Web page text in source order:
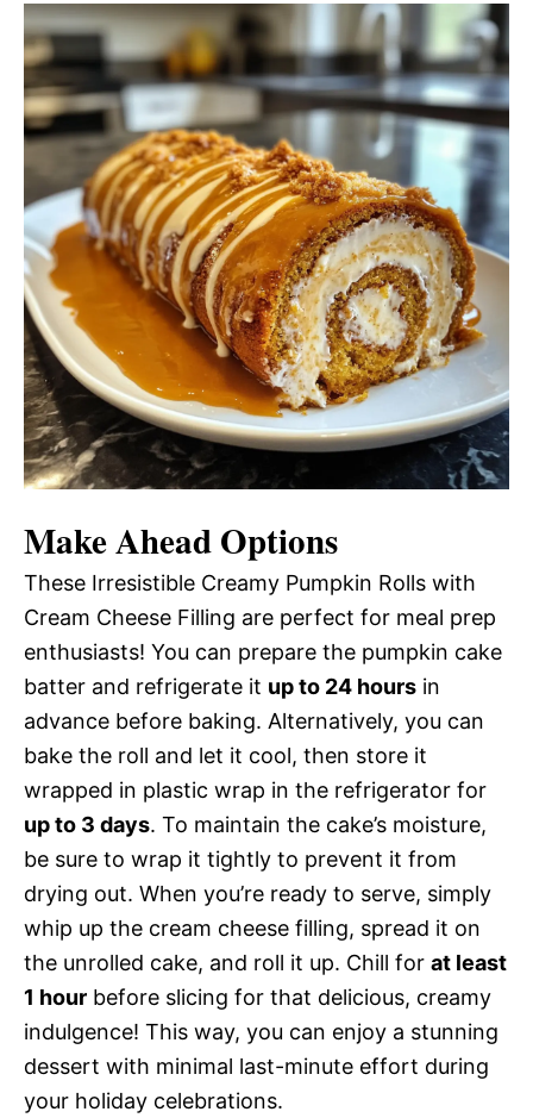
Make Ahead Options
These Irresistible Creamy Pumpkin Rolls with
Cream Cheese Filling are perfect for meal prep
enthusiasts! You can prepare the pumpkin cake
batter and refrigerate it up to 24 hours in
advance before baking. Alternatively, you can
bake the roll and let it cool, then store it
wrapped in plastic wrap in the refrigerator for
up to 3 days. To maintain the cake’s moisture,
be sure to wrap it tightly to prevent it from
drying out. When you’re ready to serve, simply
whip up the cream cheese filling, spread it on
the unrolled cake, and roll it up. Chill for at least
1 hour before slicing for that delicious, creamy
indulgence! This way, you can enjoy a stunning
dessert with minimal last-minute effort during
your holiday celebrations.